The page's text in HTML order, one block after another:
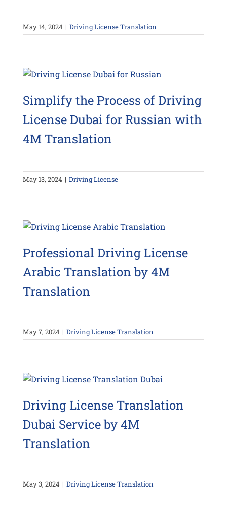
May 14, 2024 | Driving License Translation
Simplify the Process of Driving
License Dubai for Russian with
4M Translation
May 13, 2024 | Driving License
Professional Driving License
Arabic Translation by 4M
Translation
May 7, 2024 | Driving License Translation
Driving License Translation
Dubai Service by 4M
Translation
May 3, 2024 | Driving License Translation